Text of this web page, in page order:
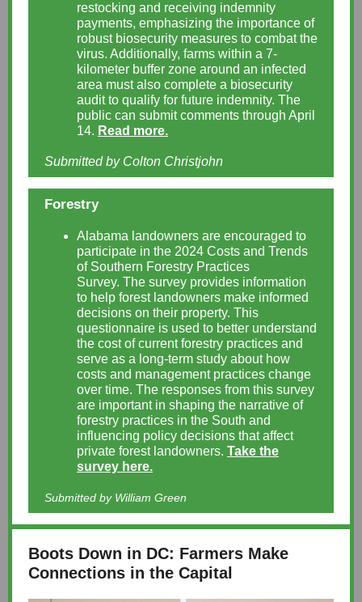
restocking and receiving indemnity
payments, emphasizing the importance of
robust biosecurity measures to combat the
virus. Additionally, farms within a 7-
kilometer buffer zone around an infected
area must also complete a biosecurity
audit to qualify for future indemnity. The
public can submit comments through April
14. Read more.
Submitted by Colton Christjohn
Forestry
Alabama landowners are encouraged to
participate in the 2024 Costs and Trends
of Southern Forestry Practices
Survey. The survey provides information
to help forest landowners make informed
decisions on their property. This
questionnaire is used to better understand
the cost of current forestry practices and
serve as a long-term study about how
costs and management practices change
over time. The responses from this survey
are important in shaping the narrative of
forestry practices in the South and
influencing policy decisions that affect
private forest landowners. Take the
survey here.
Submitted by William Green
Boots Down in DC: Farmers Make
Connections in the Capital